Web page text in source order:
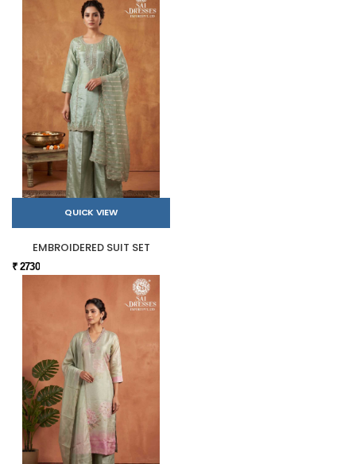
QUICK VIEW
EMBROIDERED SUIT SET
₹ 2730